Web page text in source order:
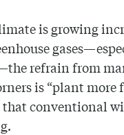
is growing
refrain from
is “plant more
conventional